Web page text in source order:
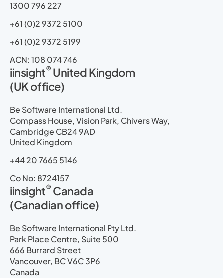
1300 796 227
+61 (0)2 9372 5100
+61 (0)2 9372 5199
ACN: 108 074 746
iinsight® United Kingdom
(UK office)
Be Software International Ltd.
Compass House, Vision Park, Chivers Way,
Cambridge CB24 9AD
United Kingdom
+44 20 7665 5146
Co No: 8724157
iinsight® Canada
(Canadian office)
Be Software International Pty Ltd.
Park Place Centre, Suite 500
666 Burrard Street
Vancouver, BC V6C 3P6
Canada